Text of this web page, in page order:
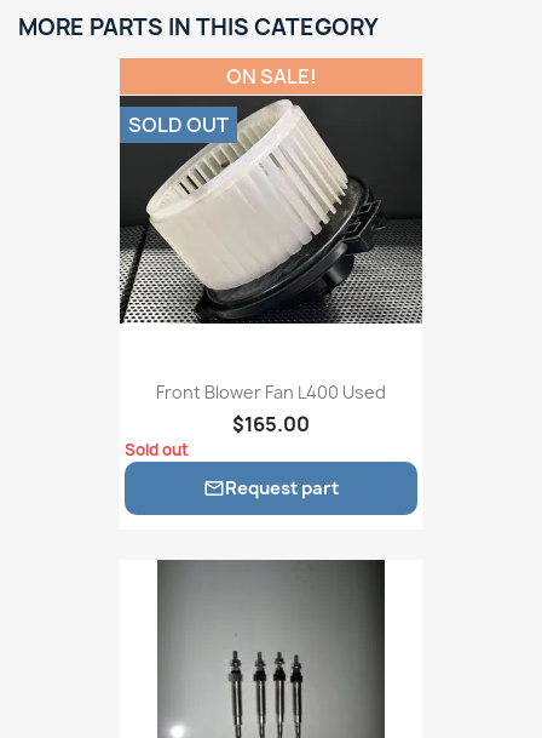
MORE PARTS IN THIS CATEGORY
Front Blower Fan L400 Used
$165.00
Sold out
Request part
ON SALE!
SOLD OUT